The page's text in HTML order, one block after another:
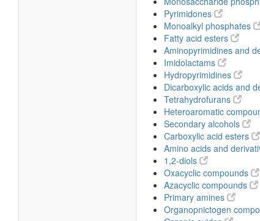
Pyrimidones
Monoalkyl phosphates
Fatty acid esters
Aminopyrimidines and
Imidolactams
Hydropyrimidines
Dicarboxylic acids and
Tetrahydrofurans
Heteroaromatic
Secondary alcohols
Carboxylic acid esters
Amino acids and
1,2-diols
Oxacyclic compounds
Azacyclic compounds
Primary amines
Organopnictogen